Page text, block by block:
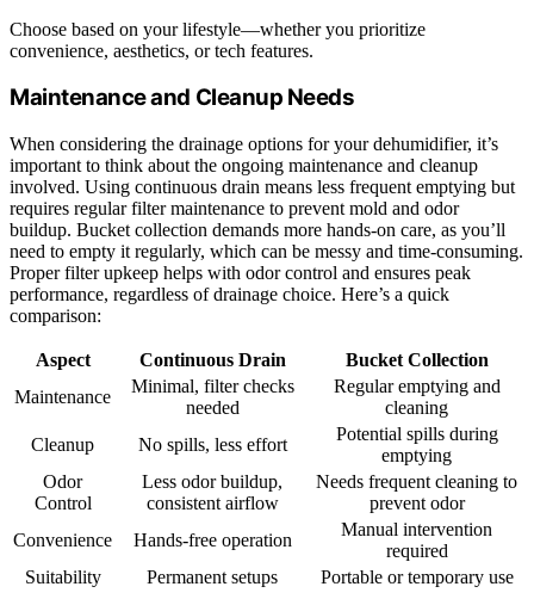
Choose based on your lifestyle—whether you prioritize
convenience, aesthetics, or tech features.
Maintenance and Cleanup Needs
When considering the drainage options for your dehumidifier, it’s
important to think about the ongoing maintenance and cleanup
involved. Using continuous drain means less frequent emptying but
requires regular filter maintenance to prevent mold and odor
buildup. Bucket collection demands more hands-on care, as you’ll
need to empty it regularly, which can be messy and time-consuming.
Proper filter upkeep helps with odor control and ensures peak
performance, regardless of drainage choice. Here’s a quick
comparison:
Aspect Continuous Drain
Bucket Collection
Maintenance
Minimal, filter checks
needed
Regular emptying and
cleaning
Cleanup
No spills, less effort
Potential spills during
emptying
Odor
Control
Less odor buildup,
consistent airflow
Needs frequent cleaning to
prevent odor
Convenience
Hands-free operation
Manual intervention
required
Suitability
Permanent setups Portable or temporary use